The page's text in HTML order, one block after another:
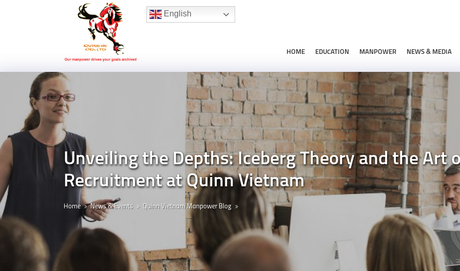
Hotline:(+84) 96 860 05 78
English
HOME EDUCATION MANPOWER NEWS & MEDIA
Unveiling the Depths: Iceberg Theory and the Art
Recruitment at Quinn Vietnam
Home News & Events Quinn Vietnam Manpower Blog